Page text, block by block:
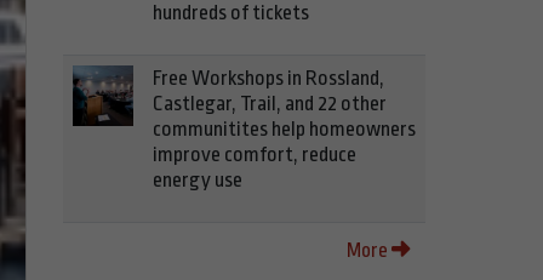
hundreds of tickets
Free Workshops in Rossland,
Castlegar, Trail, and 22 other
communitites help homeowners
improve comfort, reduce
energy use
More